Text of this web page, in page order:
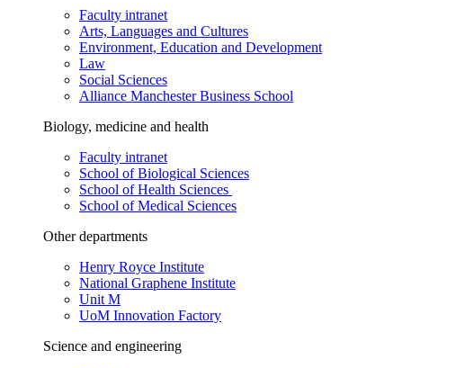
Faculty intranet
Arts, Languages and Cultures
Environment, Education and Development
Law
Social Sciences
Alliance Manchester Business School
Biology, medicine and health
Faculty intranet
School of Biological Sciences
School of Health Sciences
School of Medical Sciences
Other departments
Henry Royce Institute
National Graphene Institute
Unit M
UoM Innovation Factory
Science and engineering